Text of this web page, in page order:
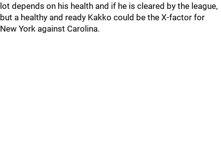
lot depends on his health and if he is cleared by the league,
but a healthy and ready Kakko could be the X-factor for
New York against Carolina.